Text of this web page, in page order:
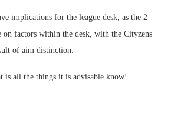
implications for the league desk, as the 2
on factors within the desk, with the Cityzens
of aim distinction.
all the things it is advisable know!